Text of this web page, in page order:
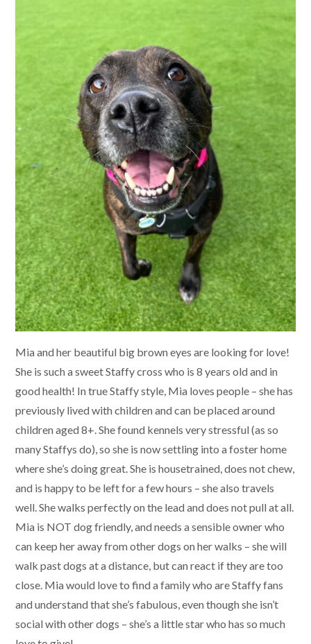
Mia and her beautiful big brown eyes are looking for love!
She is such a sweet Staffy cross who is 8 years old and in
good health! In true Staffy style, Mia loves people – she has
previously lived with children and can be placed around
children aged 8+. She found kennels very stressful (as so
many Staffys do), so she is now settling into a foster home
where she’s doing great. She is housetrained, does not chew,
and is happy to be left for a few hours – she also travels
well. She walks perfectly on the lead and does not pull at all.
Mia is NOT dog friendly, and needs a sensible owner who
can keep her away from other dogs on her walks – she will
walk past dogs at a distance, but can react if they are too
close. Mia would love to find a family who are Staffy fans
and understand that she’s fabulous, even though she isn’t
social with other dogs – she’s a little star who has so much